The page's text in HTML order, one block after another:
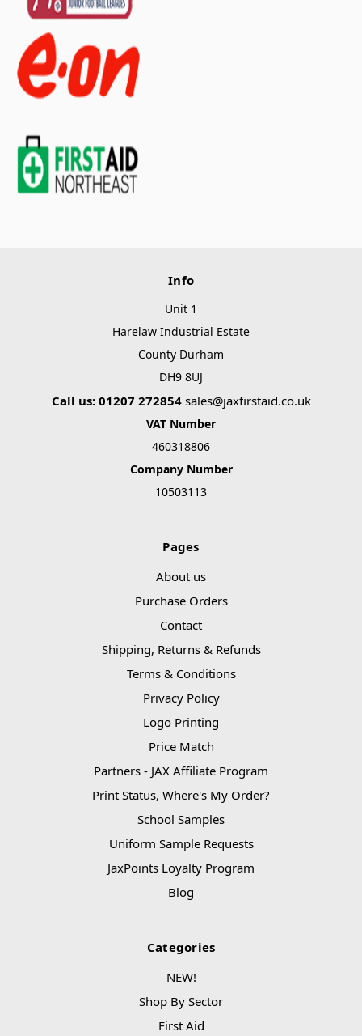
Info
Unit 1
Harelaw Industrial Estate
County Durham
DH9 8UJ
Call us: 01207 272854 sales@jaxfirstaid.co.uk
VAT Number
460318806
Company Number
10503113
Pages
About us
Purchase Orders
Contact
Shipping, Returns & Refunds
Terms & Conditions
Privacy Policy
Logo Printing
Price Match
Partners - JAX Affiliate Program
Print Status, Where's My Order?
School Samples
Uniform Sample Requests
JaxPoints Loyalty Program
Blog
Categories
NEW!
Shop By Sector
First Aid